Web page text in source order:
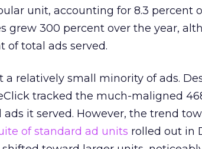
unit, accounting for 8.3 percent
grew 300 percent over the year,
of total ads served.
relatively small minority of ads.
tracked the much-maligned
it served. However, the trend
of standard ad units rolled out in